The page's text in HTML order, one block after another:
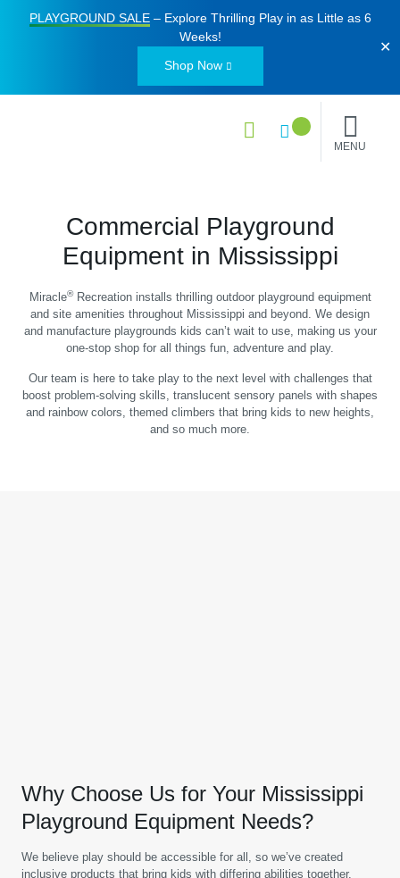
PLAYGROUND SALE– Explore Thrilling Play in as Little as 6
Weeks!
Shop Now
✕
MENU
Commercial Playground
Equipment in Mississippi
Miracle®Recreation installs thrilling outdoor playground equipment
and site amenities throughout Mississippi and beyond. We design
and manufacture playgrounds kids can’t wait to use, making us your
one-stop shop for all things fun, adventure and play.
Our team is here to take play to the next level with challenges that
boost problem-solving skills, translucent sensory panels with shapes
and rainbow colors, themed climbers that bring kids to new heights,
and so much more.
Why Choose Us for Your Mississippi
Playground Equipment Needs?
We believe play should be accessible for all, so we’ve created
inclusive products that bring kids with differing abilities together.